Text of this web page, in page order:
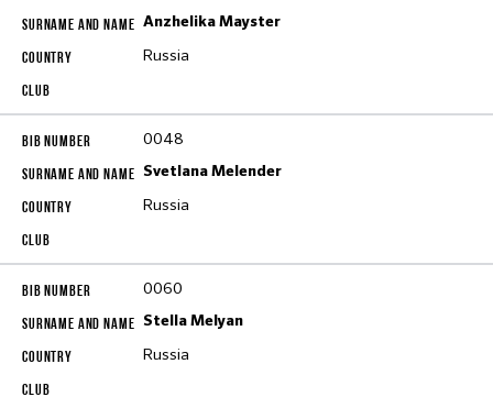
Anzhelika Mayster
Russia
0048
Svetlana Melender
Russia
0060
Stella Melyan
Russia